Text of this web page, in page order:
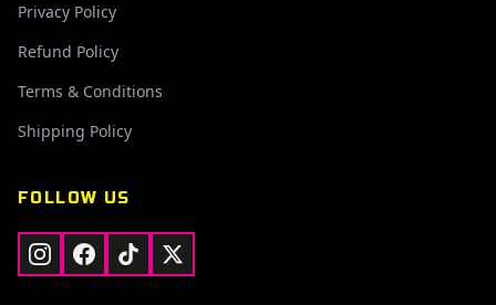
Privacy Policy
Refund Policy
Terms & Conditions
Shipping Policy
FOLLOW US